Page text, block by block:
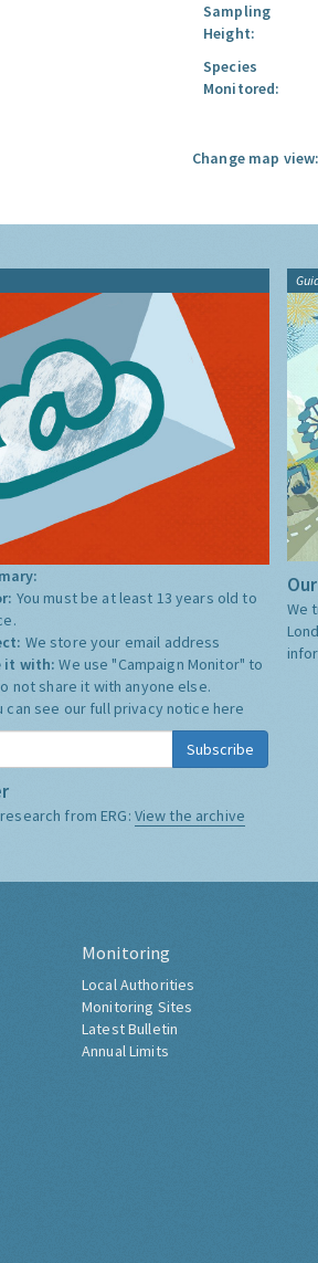
Sampling
Height:
Species
Monitored:
Change map view:
You must be at least 13 years old to
We store your email address
it with:We use "Campaign Monitor" to
not share it with anyone else.
can see our full privacy notice here
Subscribe
from ERG: View the archive
We
Monitoring
Local Authorities
Monitoring Sites
Latest Bulletin
Annual Limits